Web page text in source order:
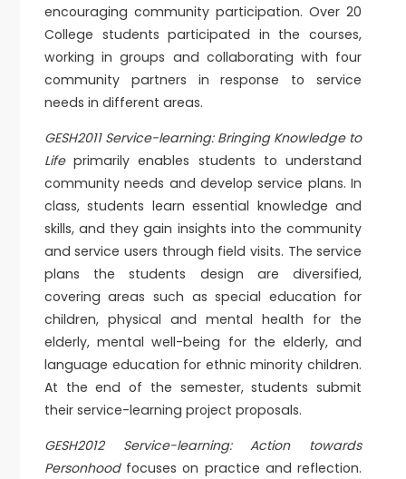
encouraging community participation. Over 20
College students participated in the courses,
working in groups and collaborating with four
community partners in response to service
needs in different areas.
GESH2011 Service-learning: Bringing Knowledge to
Lifeprimarily enables students to understand
community needs and develop service plans. In
class, students learn essential knowledge and
skills, and they gain insights into the community
and service users through field visits. The service
plans the students design are diversified,
covering areas such as special education for
children, physical and mental health for the
elderly, mental well-being for the elderly, and
language education for ethnic minority children.
At the end of the semester, students submit
their service-learning project proposals.
GESH2012 Service-learning: Action towards
Personhood focuses on practice and reflection.